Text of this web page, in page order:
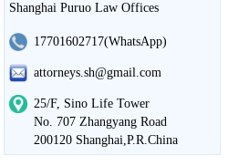
Shanghai Puruo Law Offices
17701602717(WhatsApp)
attorneys.sh@gmail.com
25/F, Sino Life Tower
No. 707 Zhangyang Road
200120 Shanghai,P.R.China